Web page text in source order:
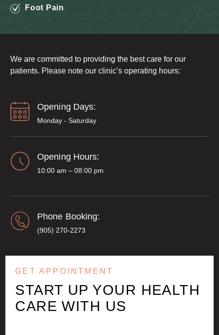
Foot Pain
We are committed to providing the best care for our
patients. Please note our clinic’s operating hours:
Opening Days:
Monday - Saturday
Opening Hours:
10:00 am – 08:00 pm
Phone Booking:
(905) 270-2273
GET APPOINTMENT
START UP YOUR HEALTH
CARE WITH US